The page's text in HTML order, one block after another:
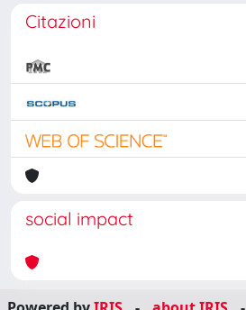
Citazioni
social impact